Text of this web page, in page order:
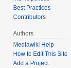
Best Practices
Contributors
Authors
Mediawiki Help
How to Edit This Site
Add a Project